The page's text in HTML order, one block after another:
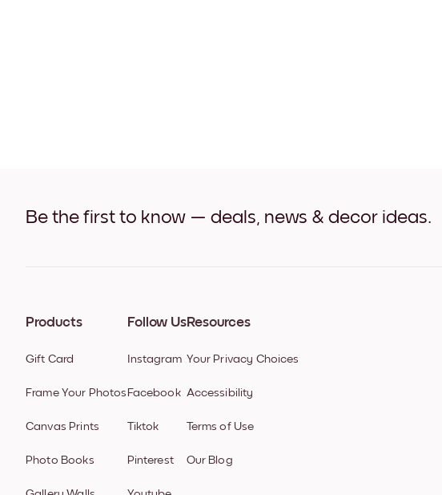
Be the first to know — deals, news & decor ideas.
Products
Gift Card
Frame Your Photos
Canvas Prints
Photo Books
Follow Us
Instagram
Facebook
Tiktok
Pinterest
Resources
Your Privacy Choices
Accessibility
Terms of Use
Our Blog